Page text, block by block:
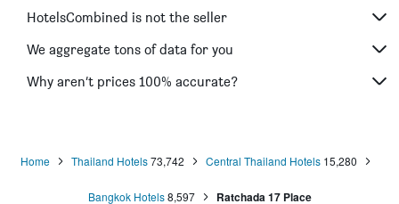
HotelsCombined is not the seller
We aggregate tons of data for you
Why aren’t prices 100% accurate?
Home Thailand Hotels73,742 Central Thailand Hotels 15,280
Bangkok Hotels 8,597 Ratchada 17 Place